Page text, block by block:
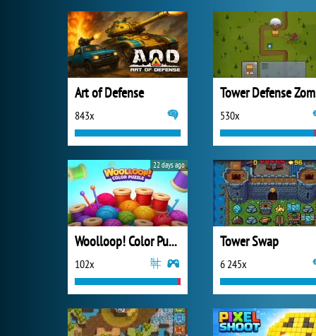
Art of Defense
843x 530x
Woolloop! Color Puzzle
102x
22 days ago
Tower Swap
6 245x